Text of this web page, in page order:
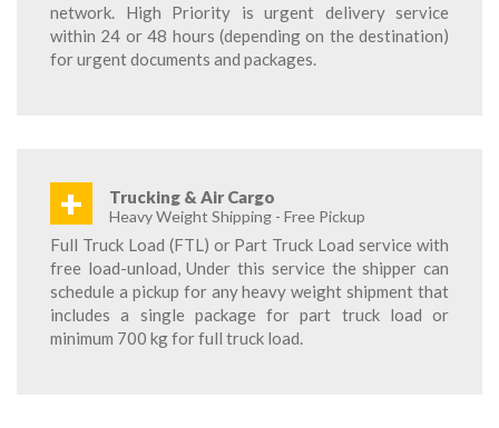
network. High Priority is urgent delivery service
within 24 or 48 hours (depending on the destination)
for urgent documents and packages.
+ Trucking & Air Cargo
Heavy Weight Shipping - Free Pickup
Full Truck Load (FTL) or Part Truck Load service with
free load-unload, Under this service the shipper can
schedule a pickup for any heavy weight shipment that
includes a single package for part truck load or
minimum 700 kg for full truck load.